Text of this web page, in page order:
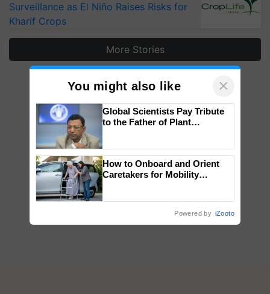
Surveillance as El Niño Raises Risks for
Kharif Crops
More Stories
You might also like ×
Global Scientists Pay Tribute
to the Father of Plant
How to Onboard and Orient
Caretakers for Mobility
Powered by iZooto